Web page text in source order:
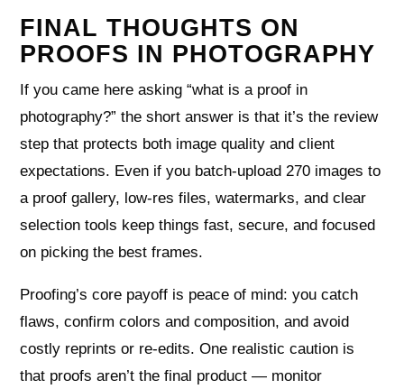
FINAL THOUGHTS ON
PROOFS IN PHOTOGRAPHY
If you came here asking “what is a proof in
photography?” the short answer is that it’s the review
step that protects both image quality and client
expectations. Even if you batch‑upload 270 images to
a proof gallery, low‑res files, watermarks, and clear
selection tools keep things fast, secure, and focused
on picking the best frames.
Proofing’s core payoff is peace of mind: you catch
flaws, confirm colors and composition, and avoid
costly reprints or re‑edits. One realistic caution is
that proofs aren’t the final product — monitor